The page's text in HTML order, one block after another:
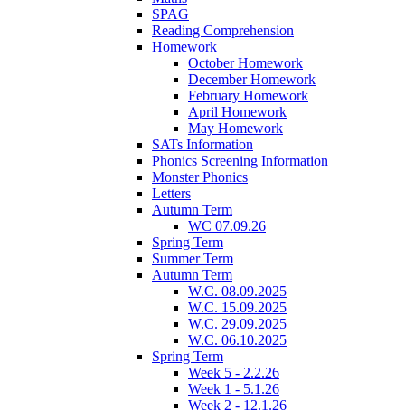
SPAG
Reading Comprehension
Homework
October Homework
December Homework
February Homework
April Homework
May Homework
SATs Information
Phonics Screening Information
Monster Phonics
Letters
Autumn Term
WC 07.09.26
Spring Term
Summer Term
Autumn Term
W.C. 08.09.2025
W.C. 15.09.2025
W.C. 29.09.2025
W.C. 06.10.2025
Spring Term
Week 5 - 2.2.26
Week 1 - 5.1.26
Week 2 - 12.1.26